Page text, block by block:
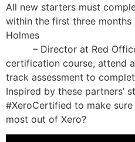
All new starters must
within the first three months
Holmes
– Director at Red
certification course, attend
track assessment to
Inspired by these partners’
#XeroCertified to make
most out of Xero?